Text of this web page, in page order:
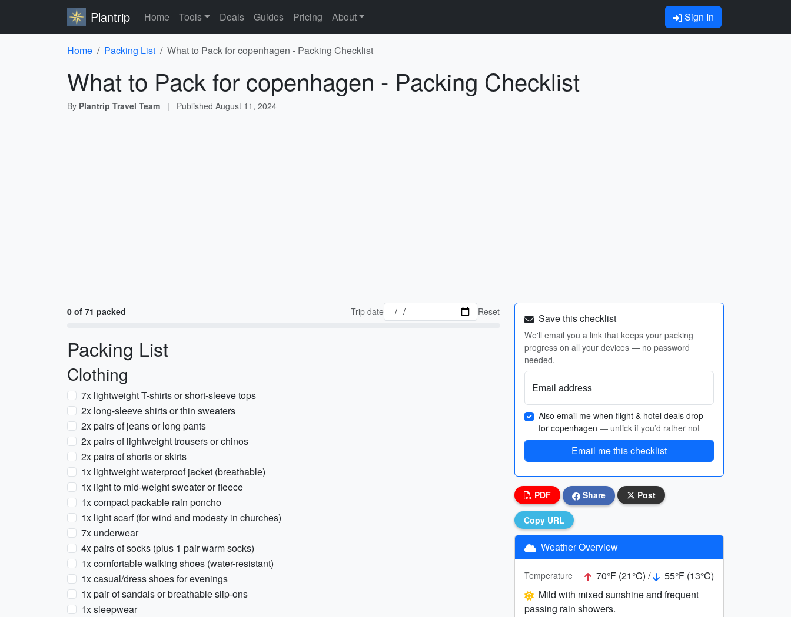
Plantrip Home Tools Deals Guides Pricing About Sign In
Home Packing List What to Pack for copenhagen - Packing Checklist
What to Pack for copenhagen - Packing Checklist
By Plantrip Travel Team | Published August 11, 2024
0 of 71 packed Trip date Reset
Packing List
Clothing
7x lightweight T-shirts or short-sleeve tops
2x long-sleeve shirts or thin sweaters
2x pairs of jeans or long pants
2x pairs of lightweight trousers or chinos
2x pairs of shorts or skirts
1x lightweight waterproof jacket (breathable)
1x light to mid-weight sweater or fleece
1x compact packable rain poncho
1x light scarf (for wind and modesty in churches)
7x underwear
4x pairs of socks (plus 1 pair warm socks)
1x comfortable walking shoes (water-resistant)
1x casual/dress shoes for evenings
1x pair of sandals or breathable slip-ons
1x sleepwear
Save this checklist
We'll email you a link that keeps your packing
progress on all your devices — no password
needed.
Email address
Also email me when flight & hotel deals drop
for copenhagen — untick if you’d rather not
Email me this checklist
PDF Share Post
Copy URL
Weather Overview
Temperature 70°F (21°C) /
55°F (13°C)
Mild with mixed sunshine and frequent
passing rain showers.